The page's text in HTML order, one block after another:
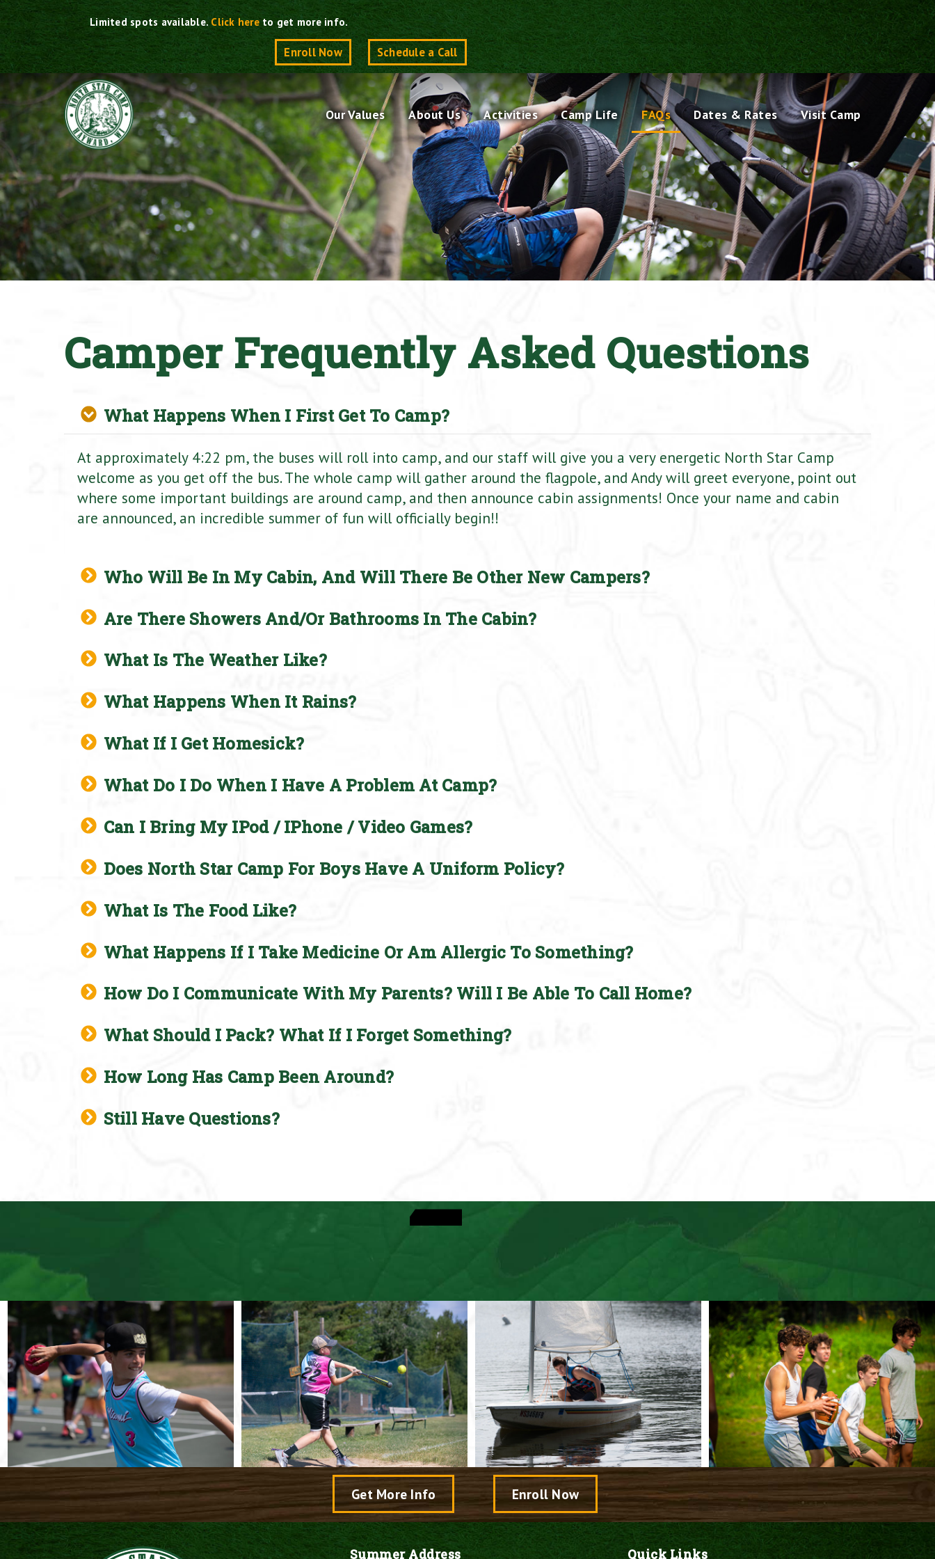
Skip
to
content
Limited spots available.Click here to get more info.
Enroll Now Schedule a Call
Our Values About Us Activities Camp Life FAQs Dates & Rates Visit Camp
Camper Frequently Asked Questions
What Happens When I First Get To Camp?
At approximately 4:22 pm, the buses will roll into camp, and our staff will give you a very energetic North Star Camp
welcome as you get off the bus. The whole camp will gather around the flagpole, and Andy will greet everyone, point out
where some important buildings are around camp, and then announce cabin assignments! Once your name and cabin
are announced, an incredible summer of fun will officially begin!!
Who Will Be In My Cabin, And Will There Be Other New Campers?
Are There Showers And/or Bathrooms In The Cabin?
What Is The Weather Like?
What Happens When It Rains?
What If I Get Homesick?
What Do I Do When I Have A Problem At Camp?
Can I Bring My IPod / IPhone / Video Games?
Does North Star Camp For Boys Have A Uniform Policy?
What Is The Food Like?
What Happens If I Take Medicine Or Am Allergic To Something?
How Do I Communicate With My Parents? Will I Be Able To Call Home?
What Should I Pack? What If I Forget Something?
How Long Has Camp Been Around?
Still Have Questions?
Get More Info Enroll Now
Summer Address Quick Links